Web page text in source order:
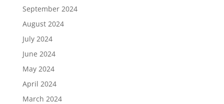
September 2024
August 2024
July 2024
June 2024
May 2024
April 2024
March 2024